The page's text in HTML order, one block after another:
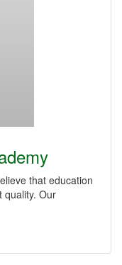
that education
quality. Our